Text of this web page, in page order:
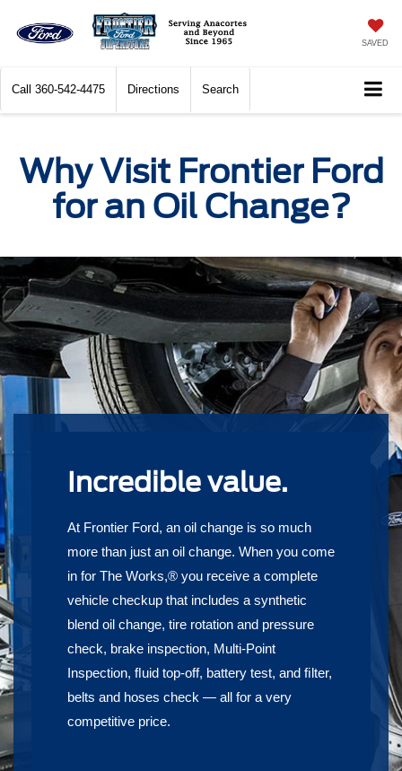
SAVED
Call 360-542-4475 Directions Search
Why Visit Frontier Ford
for an Oil Change?
Incredible value.
At Frontier Ford, an oil change is so much
more than just an oil change. When you come
in for The Works,® you receive a complete
vehicle checkup that includes a synthetic
blend oil change, tire rotation and pressure
check, brake inspection, Multi-Point
Inspection, ﬂuid top-off, battery test, and ﬁlter,
belts and hoses check — all for a very
competitive price.